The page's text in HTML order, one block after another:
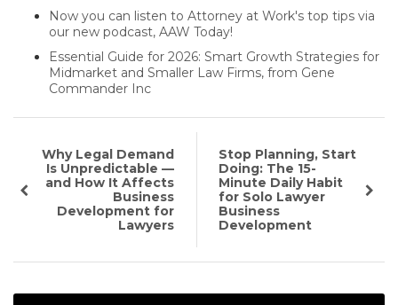
Now you can listen to Attorney at Work's top tips via
our new podcast, AAW Today!
Essential Guide for 2026: Smart Growth Strategies for
Midmarket and Smaller Law Firms, from Gene
Commander Inc
Why Legal Demand
Is Unpredictable —
and How It Affects
Business
Development for
Lawyers
Stop Planning, Start
Doing: The 15-
Minute Daily Habit
for Solo Lawyer
Business
Development